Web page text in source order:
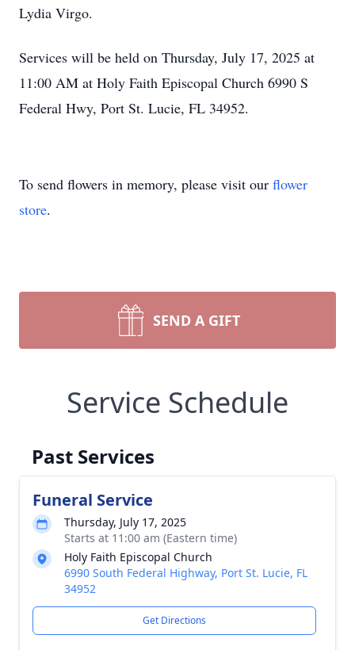
Lydia Virgo.
Services will be held on Thursday, July 17, 2025 at
11:00 AM at Holy Faith Episcopal Church 6990 S
Federal Hwy, Port St. Lucie, FL 34952.
To send flowers in memory, please visit our flower
store.
SEND A GIFT
Service Schedule
Past Services
Funeral Service
Thursday, July 17, 2025
Starts at 11:00 am (Eastern time)
Holy Faith Episcopal Church
6990 South Federal Highway, Port St. Lucie, FL
34952
Get Directions